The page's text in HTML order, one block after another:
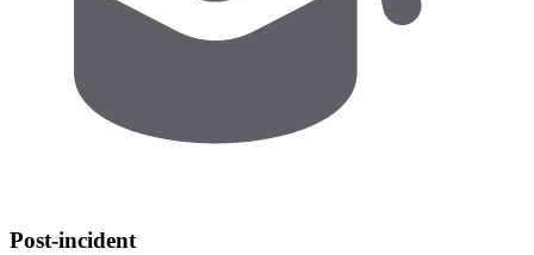
Post-incident